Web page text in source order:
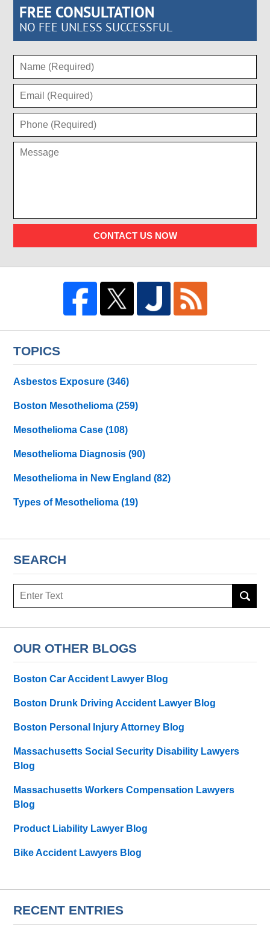
FREE CONSULTATION
NO FEE UNLESS SUCCESSFUL
CONTACT US NOW
TOPICS
Asbestos Exposure(346)
Boston Mesothelioma(259)
Mesothelioma Case(108)
Mesothelioma Diagnosis(90)
Mesothelioma in New England(82)
Types of Mesothelioma(19)
SEARCH
Search
OUR OTHER BLOGS
Boston Car Accident Lawyer Blog
Boston Drunk Driving Accident Lawyer Blog
Boston Personal Injury Attorney Blog
Massachusetts Social Security Disability Lawyers
Blog
Massachusetts Workers Compensation Lawyers
Blog
Product Liability Lawyer Blog
Bike Accident Lawyers Blog
RECENT ENTRIES